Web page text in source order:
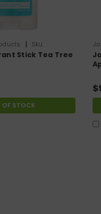
|
Sku:
Stick Tea Tree
OF STOCK